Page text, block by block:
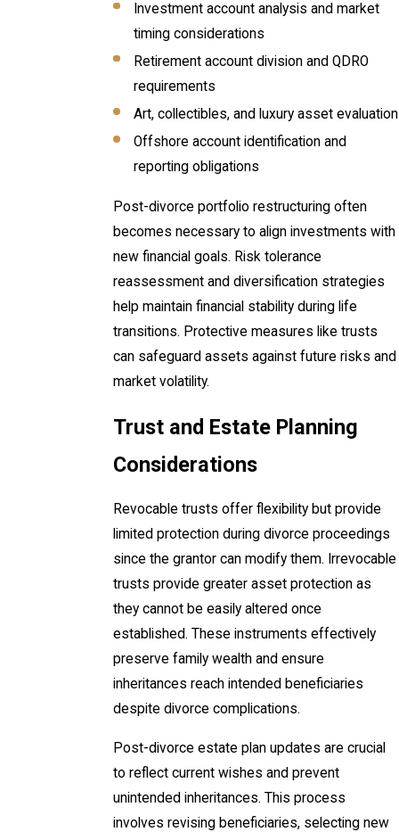
Investment account analysis and market
timing considerations
Retirement account division and QDRO
requirements
Art, collectibles, and luxury asset evaluation
Offshore account identification and
reporting obligations
Post-divorce portfolio restructuring often
becomes necessary to align investments with
new financial goals. Risk tolerance
reassessment and diversification strategies
help maintain financial stability during life
transitions. Protective measures like trusts
can safeguard assets against future risks and
market volatility.
Trust and Estate Planning
Considerations
Revocable trusts offer flexibility but provide
limited protection during divorce proceedings
since the grantor can modify them. Irrevocable
trusts provide greater asset protection as
they cannot be easily altered once
established. These instruments effectively
preserve family wealth and ensure
inheritances reach intended beneficiaries
despite divorce complications.
Post-divorce estate plan updates are crucial
to reflect current wishes and prevent
unintended inheritances. This process
involves revising beneficiaries, selecting new